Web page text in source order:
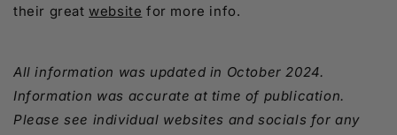
their greatwebsite for more info.
All information was updated in October 2024.
Information was accurate at time of publication.
Please see individual websites and socials for any